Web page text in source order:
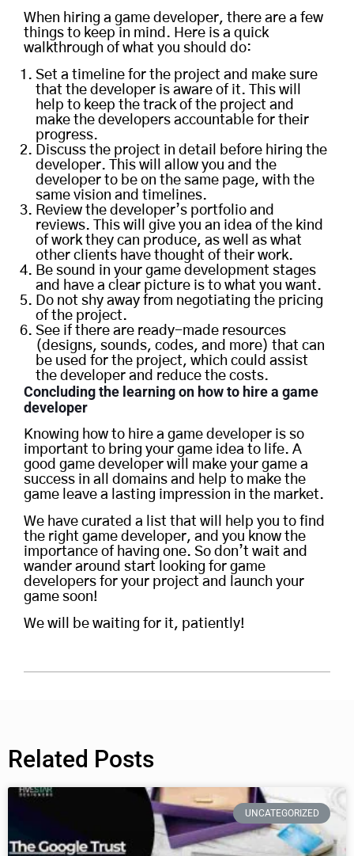
When hiring a game developer, there are a few
things to keep in mind. Here is a quick
walkthrough of what you should do:
Set a timeline for the project and make sure
that the developer is aware of it. This will
help to keep the track of the project and
make the developers accountable for their
progress.
Discuss the project in detail before hiring the
developer. This will allow you and the
developer to be on the same page, with the
same vision and timelines.
Review the developer’s portfolio and
reviews. This will give you an idea of the kind
of work they can produce, as well as what
other clients have thought of their work.
Be sound in your game development stages
and have a clear picture is to what you want.
Do not shy away from negotiating the pricing
of the project.
See if there are ready-made resources
(designs, sounds, codes, and more) that can
be used for the project, which could assist
the developer and reduce the costs.
Concluding the learning on how to hire a game
developer
Knowing how to hire a game developer is so
important to bring your game idea to life. A
good game developer will make your game a
success in all domains and help to make the
game leave a lasting impression in the market.
We have curated a list that will help you to find
the right game developer, and you know the
importance of having one. So don’t wait and
wander around start looking for game
developers for your project and launch your
game soon!
We will be waiting for it, patiently!
Related Posts
UNCATEGORIZED